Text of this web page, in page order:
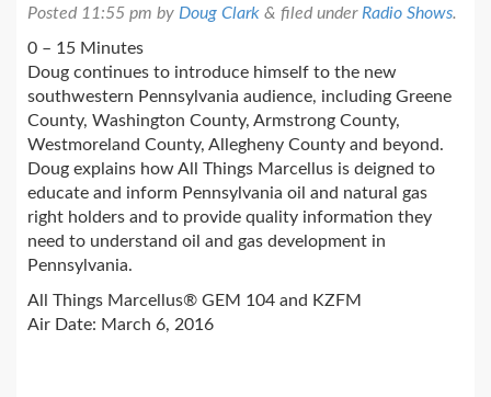
Posted 11:55 pm by Doug Clark & filed under Radio Shows.
0 – 15 Minutes
Doug continues to introduce himself to the new
southwestern Pennsylvania audience, including Greene
County, Washington County, Armstrong County,
Westmoreland County, Allegheny County and beyond.
Doug explains how All Things Marcellus is deigned to
educate and inform Pennsylvania oil and natural gas
right holders and to provide quality information they
need to understand oil and gas development in
Pennsylvania.
All Things Marcellus® GEM 104 and KZFM
Air Date: March 6, 2016